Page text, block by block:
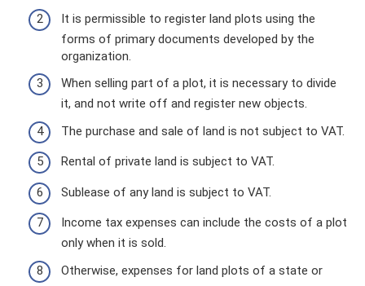
It is permissible to register land plots using the
forms of primary documents developed by the
organization.
When selling part of a plot, it is necessary to divide
it, and not write off and register new objects.
The purchase and sale of land is not subject to VAT.
Rental of private land is subject to VAT.
Sublease of any land is subject to VAT.
Income tax expenses can include the costs of a plot
only when it is sold.
Otherwise, expenses for land plots of a state or